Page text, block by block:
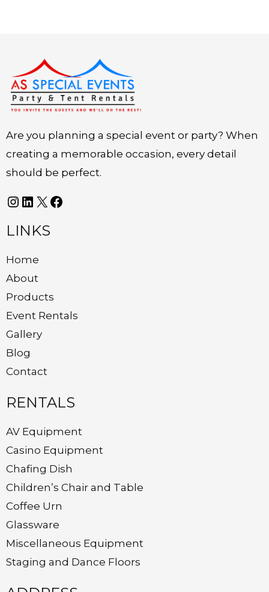
Are you planning a special event or party? When
creating a memorable occasion, every detail
should be perfect.
Instagram
LinkedIn
X Facebook
LINKS
Home
About
Products
Event Rentals
Gallery
Blog
Contact
RENTALS
AV Equipment
Casino Equipment
Chafing Dish
Children’s Chair and Table
Coffee Urn
Glassware
Miscellaneous Equipment
Staging and Dance Floors